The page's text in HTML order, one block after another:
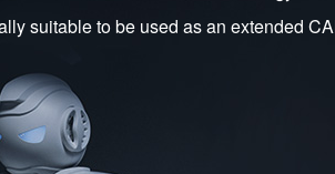
suitable to be used as an extended